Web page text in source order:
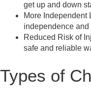
get up and down
More Independent
independence
Reduced Risk of
safe and reliable
Types of